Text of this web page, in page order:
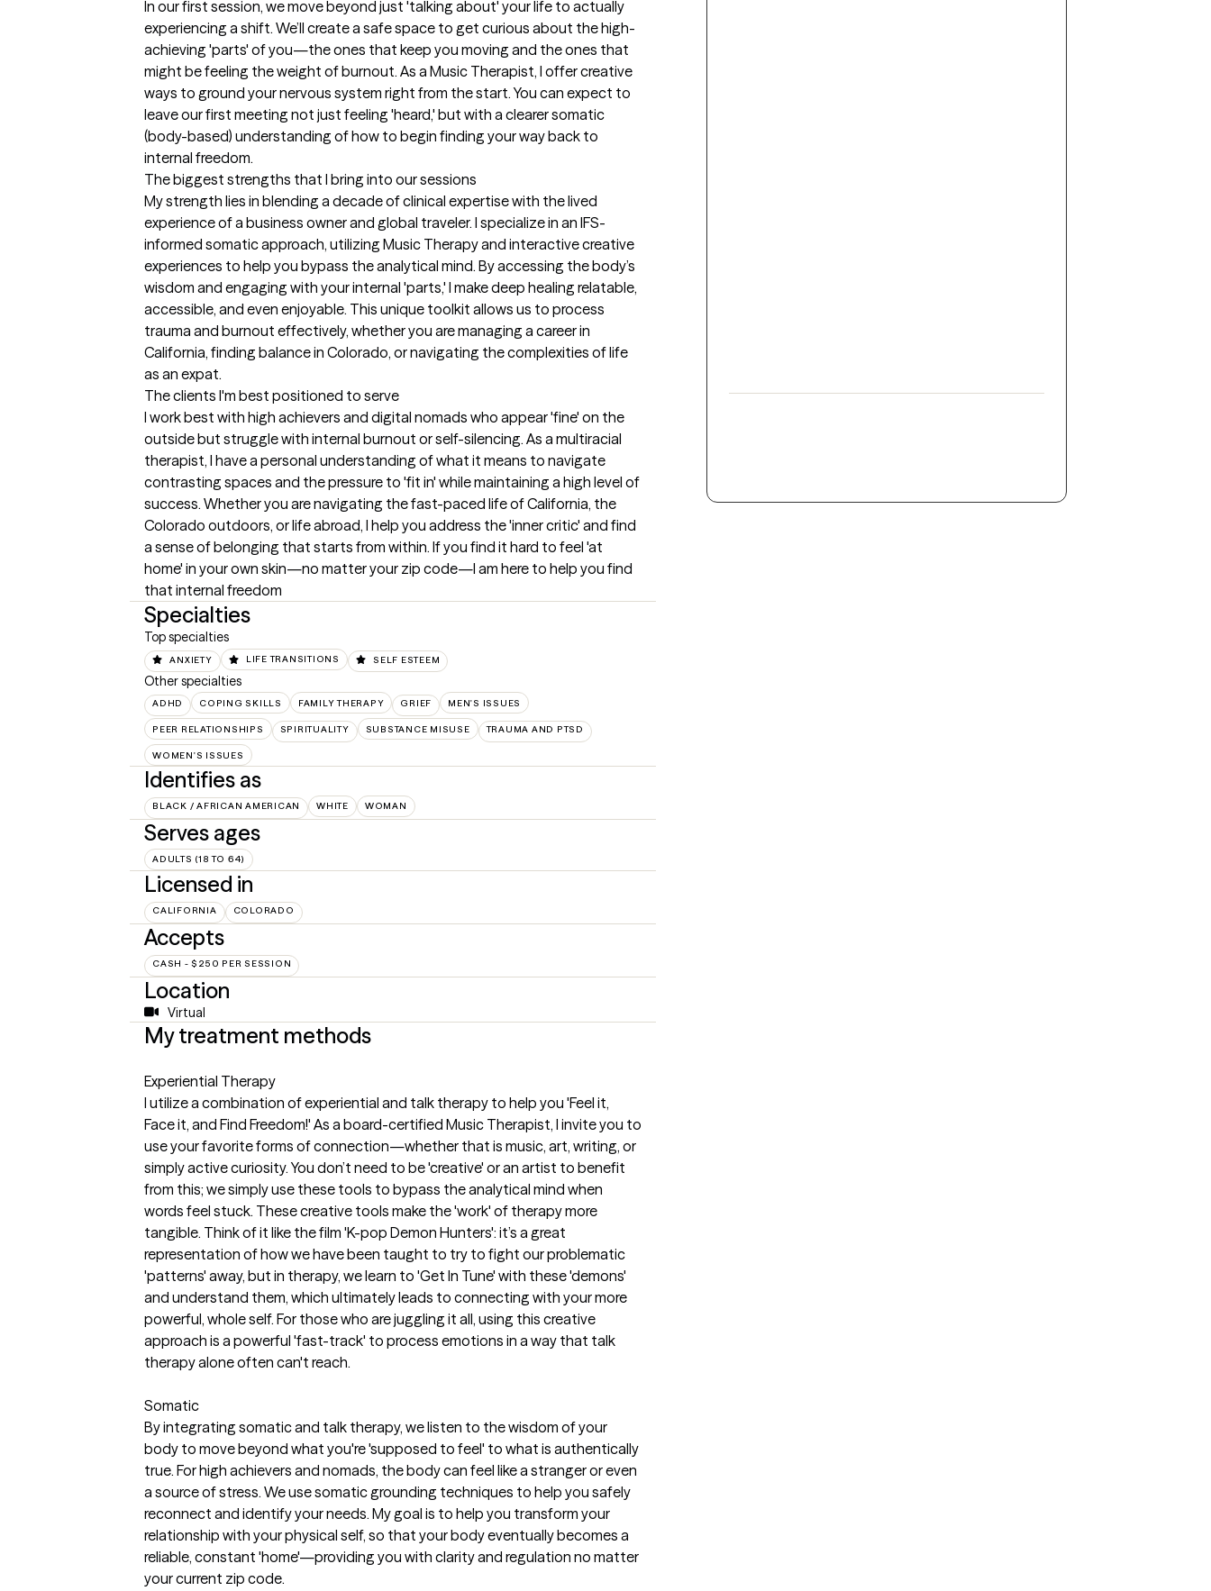
In our first session, we move beyond just 'talking about' your life to actually
experiencing a shift. We’ll create a safe space to get curious about the high-
achieving 'parts' of you—the ones that keep you moving and the ones that
might be feeling the weight of burnout. As a Music Therapist, I offer creative
ways to ground your nervous system right from the start. You can expect to
leave our first meeting not just feeling 'heard,' but with a clearer somatic
(body-based) understanding of how to begin finding your way back to
internal freedom.
The biggest strengths that I bring into our sessions
My strength lies in blending a decade of clinical expertise with the lived
experience of a business owner and global traveler. I specialize in an IFS-
informed somatic approach, utilizing Music Therapy and interactive creative
experiences to help you bypass the analytical mind. By accessing the body’s
wisdom and engaging with your internal 'parts,' I make deep healing relatable,
accessible, and even enjoyable. This unique toolkit allows us to process
trauma and burnout effectively, whether you are managing a career in
California, finding balance in Colorado, or navigating the complexities of life
as an expat.
The clients I'm best positioned to serve
I work best with high achievers and digital nomads who appear 'fine' on the
outside but struggle with internal burnout or self-silencing. As a multiracial
therapist, I have a personal understanding of what it means to navigate
contrasting spaces and the pressure to 'fit in' while maintaining a high level of
success. Whether you are navigating the fast-paced life of California, the
Colorado outdoors, or life abroad, I help you address the 'inner critic' and find
a sense of belonging that starts from within. If you find it hard to feel 'at
home' in your own skin—no matter your zip code—I am here to help you find
that internal freedom
Specialties
Top specialties
ANXIETY LIFE TRANSITIONS SELF ESTEEM
Other specialties
ADHD COPING SKILLS FAMILY THERAPY GRIEF MEN'S ISSUES
PEER RELATIONSHIPS SPIRITUALITY SUBSTANCE MISUSE TRAUMA AND PTSD
WOMEN'S ISSUES
Identifies as
BLACK / AFRICAN AMERICAN WHITE WOMAN
Serves ages
ADULTS (18 TO 64)
Licensed in
CALIFORNIA COLORADO
Accepts
CASH - $250 PER SESSION
Location
Virtual
My treatment methods
Experiential Therapy
I utilize a combination of experiential and talk therapy to help you 'Feel it,
Face it, and Find Freedom!' As a board-certified Music Therapist, I invite you to
use your favorite forms of connection—whether that is music, art, writing, or
simply active curiosity. You don’t need to be 'creative' or an artist to benefit
from this; we simply use these tools to bypass the analytical mind when
words feel stuck. These creative tools make the 'work' of therapy more
tangible. Think of it like the film 'K-pop Demon Hunters': it’s a great
representation of how we have been taught to try to fight our problematic
'patterns' away, but in therapy, we learn to 'Get In Tune' with these 'demons'
and understand them, which ultimately leads to connecting with your more
powerful, whole self. For those who are juggling it all, using this creative
approach is a powerful 'fast-track' to process emotions in a way that talk
therapy alone often can't reach.
Somatic
By integrating somatic and talk therapy, we listen to the wisdom of your
body to move beyond what you're 'supposed to feel' to what is authentically
true. For high achievers and nomads, the body can feel like a stranger or even
a source of stress. We use somatic grounding techniques to help you safely
reconnect and identify your needs. My goal is to help you transform your
relationship with your physical self, so that your body eventually becomes a
reliable, constant 'home'—providing you with clarity and regulation no matter
your current zip code.